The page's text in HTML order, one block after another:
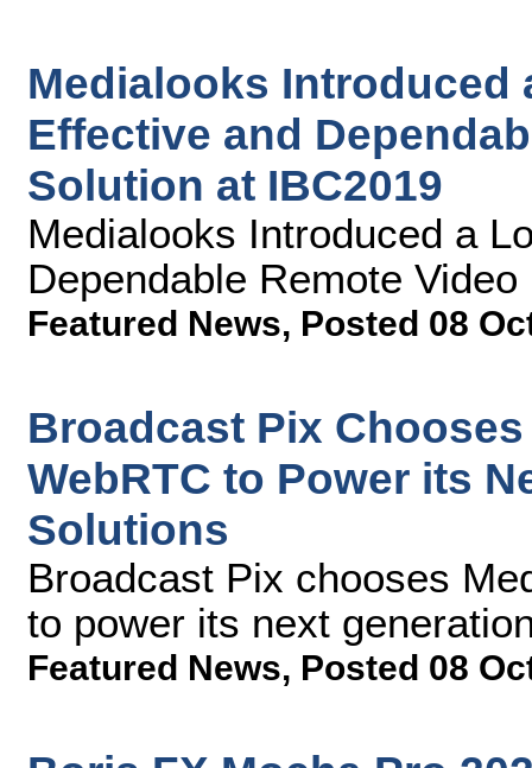
Medialooks Introduced
Effective and
Solution at IBC2019
Medialooks Introduced a
Dependable Remote
Featured News, Posted 08
Broadcast Pix
WebRTC to Power its
Solutions
Broadcast Pix chooses
to power its next
Featured News, Posted 08